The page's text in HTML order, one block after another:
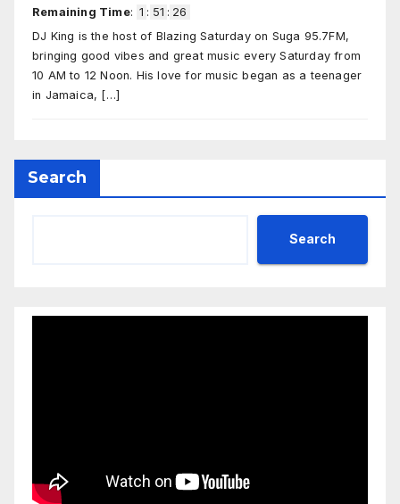
Remaining Time: 1 : 51 : 25
DJ King is the host of Blazing Saturday on Suga 95.7FM,
bringing good vibes and great music every Saturday from
10 AM to 12 Noon. His love for music began as a teenager
in Jamaica, […]
Search
Search